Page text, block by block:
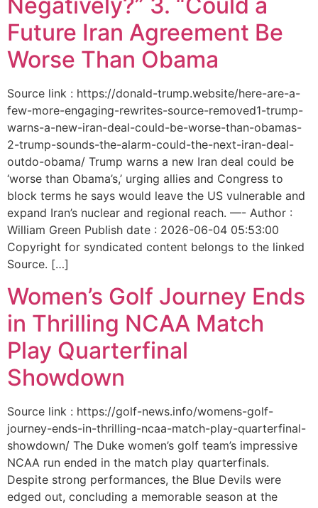
Future Iran Agreement Be
Worse Than Obama
Source link : https://donald-trump.website/here-are-a-
few-more-engaging-rewrites-source-removed1-trump-
warns-a-new-iran-deal-could-be-worse-than-obamas-
2-trump-sounds-the-alarm-could-the-next-iran-deal-
outdo-obama/ Trump warns a new Iran deal could be
‘worse than Obama’s,’ urging allies and Congress to
block terms he says would leave the US vulnerable and
expand Iran’s nuclear and regional reach. —- Author :
William Green Publish date : 2026-06-04 05:53:00
Copyright for syndicated content belongs to the linked
Source. […]
Women’s Golf Journey Ends
in Thrilling NCAA Match
Play Quarterfinal
Showdown
Source link : https://golf-news.info/womens-golf-
journey-ends-in-thrilling-ncaa-match-play-quarterfinal-
showdown/ The Duke women’s golf team’s impressive
NCAA run ended in the match play quarterfinals.
Despite strong performances, the Blue Devils were
edged out, concluding a memorable season at the